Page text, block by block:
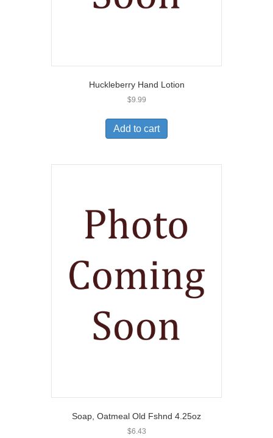
Huckleberry Hand Lotion
$9.99
Add to cart
Soap, Oatmeal Old Fshnd 4.25oz
$6.43